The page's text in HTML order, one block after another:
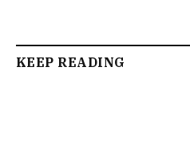
KEEP READING